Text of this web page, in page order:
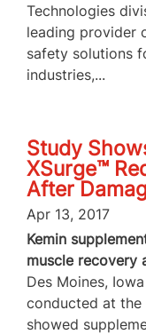
Technologies
leading provider
safety solutions
industries,...
Study
XSurge™
After
Apr 13, 2017
Kemin
muscle recovery
Des Moines,
conducted at the
showed